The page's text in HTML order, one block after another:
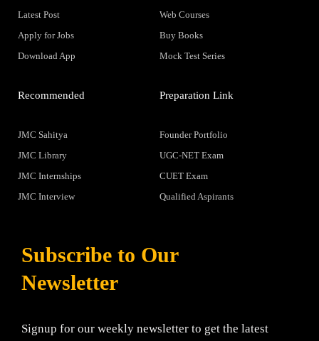
Latest Post
Apply for Jobs
Download App
Web Courses
Buy Books
Mock Test Series
Recommended
JMC Sahitya
JMC Library
JMC Internships
JMC Interview
Preparation Link
Founder Portfolio
UGC-NET Exam
CUET Exam
Qualified Aspirants
Subscribe to Our
Newsletter
Signup for our weekly newsletter to get the latest